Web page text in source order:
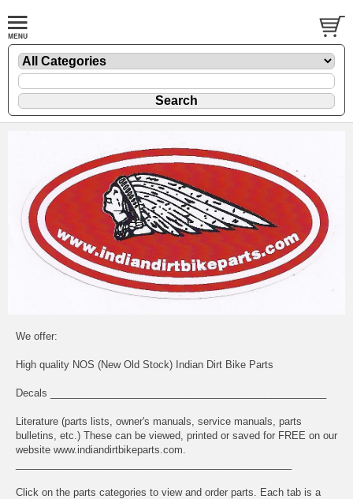
We offer:
High quality NOS (New Old Stock) Indian Dirt Bike Parts
Decals __________________________________________________
Literature (parts lists, owner's manuals, service manuals, parts
bulletins, etc.) These can be viewed, printed or saved for FREE on our
website www.indiandirtbikeparts.com.
Click on the parts categories to view and order parts. Each tab is a